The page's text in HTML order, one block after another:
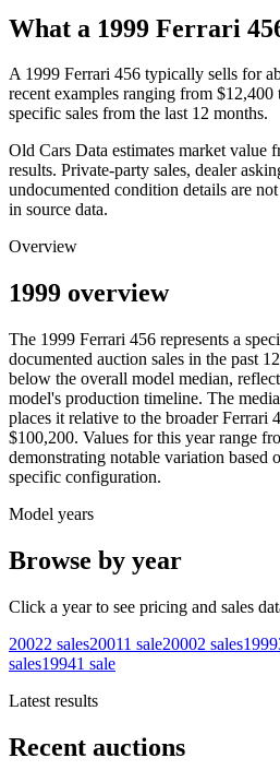
What a 1999 Ferrari
A 1999 Ferrari 456 typically sells for
recent examples ranging from $12,400
specific sales from the last 12 months.
Old Cars Data estimates market value
results. Private-party sales, dealer
undocumented condition details are
in source data.
Overview
1999 overview
The 1999 Ferrari 456 represents a
documented auction sales in the past
below the overall model median,
model's production timeline. The
places it relative to the broader Ferrari
$100,200. Values for this year range
demonstrating notable variation based
specific configuration.
Model years
Browse by year
Click a year to see pricing and sales
20022 sales20011 sale20002 sales1999
sales19941 sale
Latest results
Recent auctions